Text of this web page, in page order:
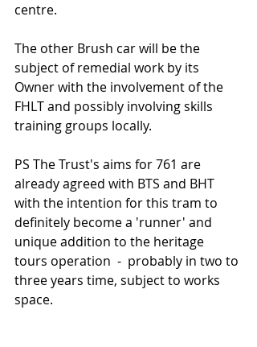
centre.
The other Brush car will be the
subject of remedial work by its
Owner with the involvement of the
FHLT and possibly involving skills
training groups locally.
PS The Trust's aims for 761 are
already agreed with BTS and BHT
with the intention for this tram to
definitely become a 'runner' and
unique addition to the heritage
tours operation  -  probably in two to
three years time, subject to works
space.